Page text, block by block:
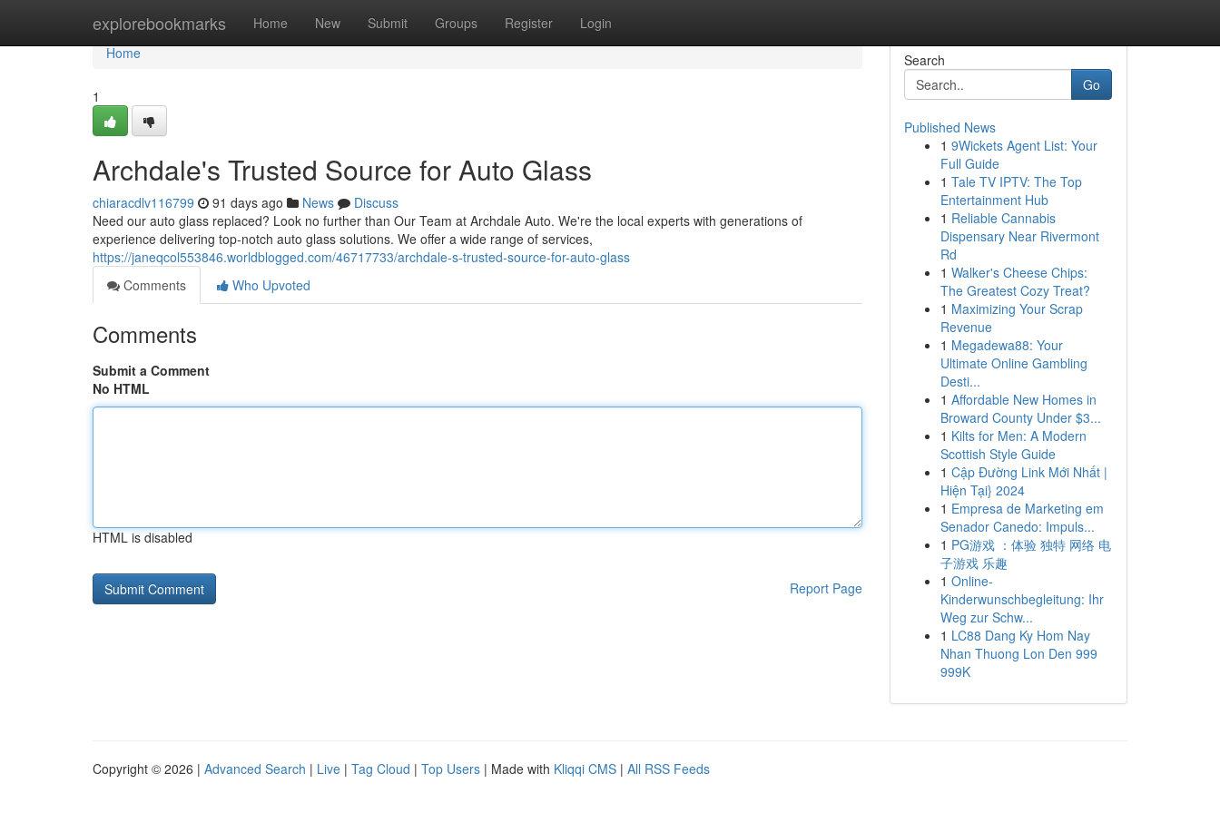
explorebookmarks Home New Submit Groups Register Login
Home
Home
1
Archdale's Trusted Source for Auto Glass
chiaracdlv116799 91 days ago News
Discuss
Need our auto glass replaced? Look no further than Our Team at Archdale Auto. We're the local experts with generations of
experience delivering top-notch auto glass solutions. We offer a wide range of services,
https://janeqcol553846.worldblogged.com/46717733/archdale-s-trusted-source-for-auto-glass
Comments
Who Upvoted
Comments
Submit a Comment
No HTML
HTML is disabled
Report Page
Search
Go
Published News
1 9Wickets Agent List: Your
Full Guide
1 Tale TV IPTV: The Top
Entertainment Hub
1 Reliable Cannabis
Dispensary Near Rivermont
Rd
1 Walker's Cheese Chips:
The Greatest Cozy Treat?
1 Maximizing Your Scrap
Revenue
1 Megadewa88: Your
Ultimate Online Gambling
Desti...
1 Affordable New Homes in
Broward County Under $3...
1 Kilts for Men: A Modern
Scottish Style Guide
1 Cập Đường Link Mới Nhất |
Hiện Tại} 2024
1 Empresa de Marketing em
Senador Canedo: Impuls...
1 PG游戏 ：体验 独特 网络 电
子游戏 乐趣
1 Online-
Kinderwunschbegleitung: Ihr
Weg zur Schw...
1 LC88 Dang Ky Hom Nay
Nhan Thuong Lon Den 999
999K
Copyright © 2026 | Advanced Search | Live | Tag Cloud | Top Users | Made with Kliqqi CMS | All RSS Feeds